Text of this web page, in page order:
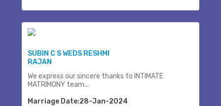
SUBIN C S WEDS RESHMI
RAJAN
We express our sincere thanks to INTIMATE
MATRIMONY team...
Marriage Date:28-Jan-2024